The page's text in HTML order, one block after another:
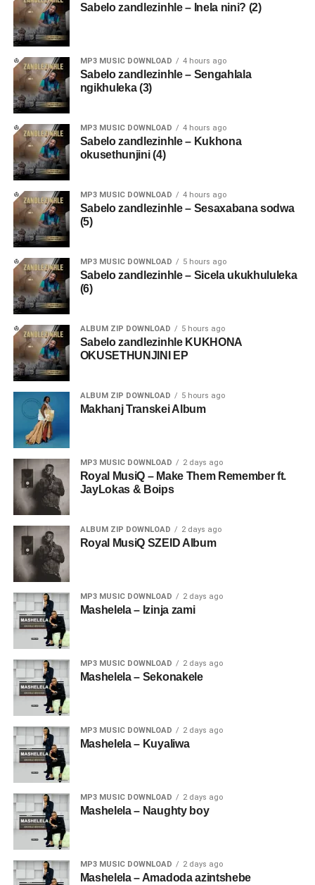
Sabelo zandlezinhle – Inela nini? (2)
MP3 MUSIC DOWNLOAD 4 hours ago
Sabelo zandlezinhle – Sengahlala
ngikhuleka (3)
MP3 MUSIC DOWNLOAD 4 hours ago
Sabelo zandlezinhle – Kukhona
okusethunjini (4)
MP3 MUSIC DOWNLOAD 4 hours ago
Sabelo zandlezinhle – Sesaxabana sodwa
(5)
MP3 MUSIC DOWNLOAD 5 hours ago
Sabelo zandlezinhle – Sicela ukukhululeka
(6)
ALBUM ZIP DOWNLOAD 5 hours ago
Sabelo zandlezinhle KUKHONA
OKUSETHUNJINI EP
ALBUM ZIP DOWNLOAD 5 hours ago
Makhanj Transkei Album
MP3 MUSIC DOWNLOAD 2 days ago
Royal MusiQ – Make Them Remember ft.
JayLokas & Boips
ALBUM ZIP DOWNLOAD 2 days ago
Royal MusiQ SZEID Album
MP3 MUSIC DOWNLOAD 2 days ago
Mashelela – Izinja zami
MP3 MUSIC DOWNLOAD 2 days ago
Mashelela – Sekonakele
MP3 MUSIC DOWNLOAD 2 days ago
Mashelela – Kuyaliwa
MP3 MUSIC DOWNLOAD 2 days ago
Mashelela – Naughty boy
MP3 MUSIC DOWNLOAD 2 days ago
Mashelela – Amadoda azintshebe